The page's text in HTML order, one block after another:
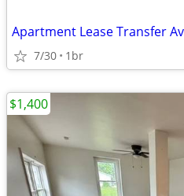
Apartment Lease Transfer
7/30 1br
$1,400